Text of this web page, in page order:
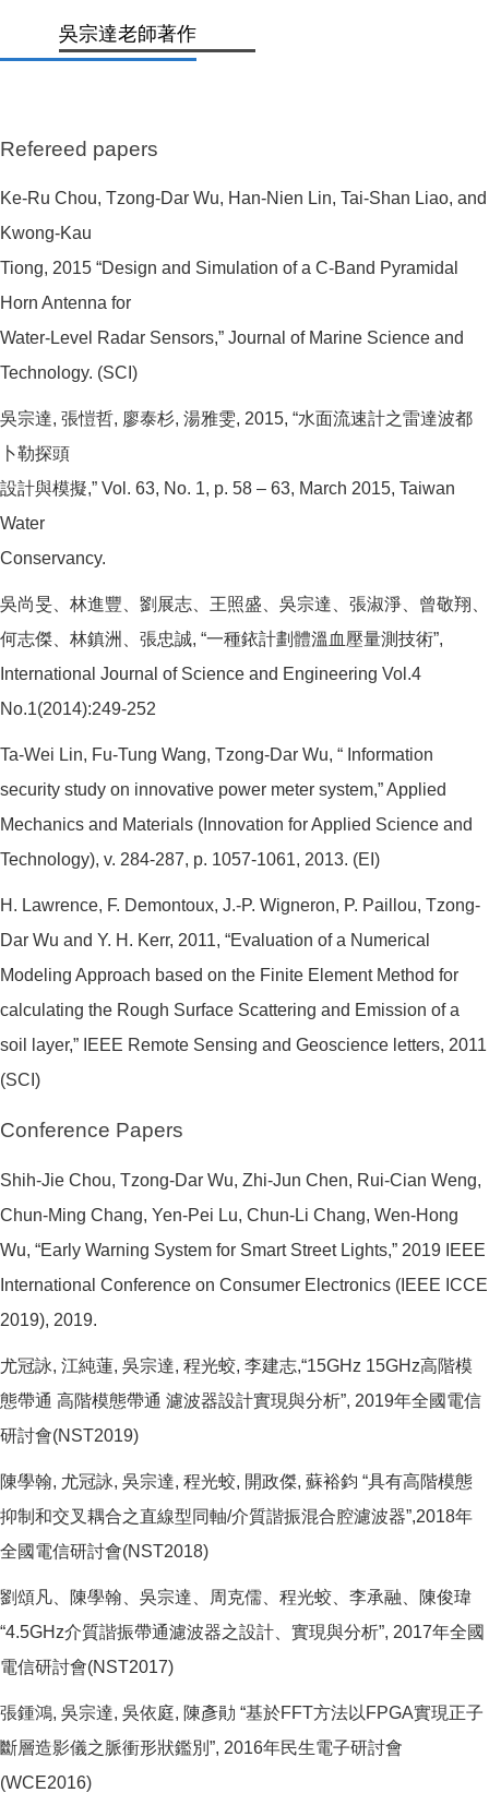
吳宗達老師著作
Refereed papers
Ke-Ru Chou, Tzong-Dar Wu, Han-Nien Lin, Tai-Shan Liao, and
Kwong-Kau
Tiong, 2015 “Design and Simulation of a C-Band Pyramidal
Horn Antenna for
Water-Level Radar Sensors,” Journal of Marine Science and
Technology. (SCI)
吳宗達, 張愷哲, 廖泰杉, 湯雅雯, 2015, “水面流速計之雷達波都
卜勒探頭
設計與模擬,” Vol. 63, No. 1, p. 58 – 63, March 2015, Taiwan
Water
Conservancy.
吳尚旻、林進豐、劉展志、王照盛、吳宗達、張淑淨、曾敬翔、
何志傑、林鎮洲、張忠誠, “一種銥計劃體溫血壓量測技術”,
International Journal of Science and Engineering Vol.4
No.1(2014):249-252
Ta-Wei Lin, Fu-Tung Wang, Tzong-Dar Wu, “ Information
security study on innovative power meter system,” Applied
Mechanics and Materials (Innovation for Applied Science and
Technology), v. 284-287, p. 1057-1061, 2013. (EI)
H. Lawrence, F. Demontoux, J.-P. Wigneron, P. Paillou, Tzong-
Dar Wu and Y. H. Kerr, 2011, “Evaluation of a Numerical
Modeling Approach based on the Finite Element Method for
calculating the Rough Surface Scattering and Emission of a
soil layer,” IEEE Remote Sensing and Geoscience letters, 2011
(SCI)
Conference Papers
Shih-Jie Chou, Tzong-Dar Wu, Zhi-Jun Chen, Rui-Cian Weng,
Chun-Ming Chang, Yen-Pei Lu, Chun-Li Chang, Wen-Hong
Wu, “Early Warning System for Smart Street Lights,” 2019 IEEE
International Conference on Consumer Electronics (IEEE ICCE
2019), 2019.
尤冠詠, 江純蓮, 吳宗達, 程光蛟, 李建志,“15GHz 15GHz高階模
態帶通 高階模態帶通 濾波器設計實現與分析”, 2019年全國電信
研討會(NST2019)
陳學翰, 尤冠詠, 吳宗達, 程光蛟, 開政傑, 蘇裕鈞 “具有高階模態
抑制和交叉耦合之直線型同軸/介質諧振混合腔濾波器”,2018年
全國電信研討會(NST2018)
劉頌凡、陳學翰、吳宗達、周克儒、程光蛟、李承融、陳俊瑋
“4.5GHz介質諧振帶通濾波器之設計、實現與分析”, 2017年全國
電信研討會(NST2017)
張鍾鴻, 吳宗達, 吳依庭, 陳彥勛 “基於FFT方法以FPGA實現正子
斷層造影儀之脈衝形狀鑑別”, 2016年民生電子研討會
(WCE2016)